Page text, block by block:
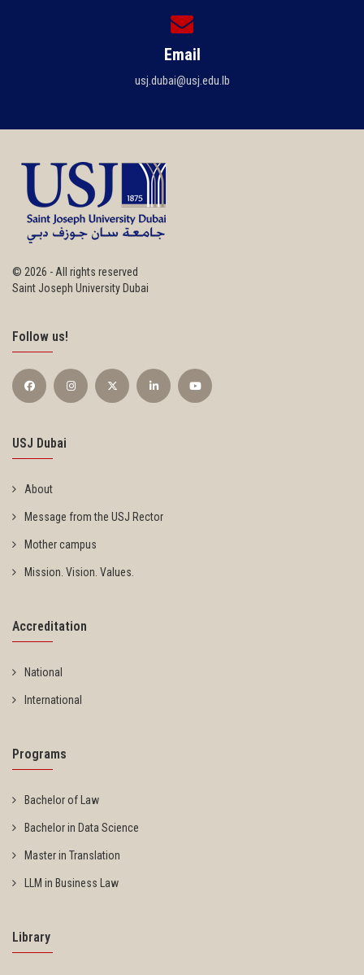
Email
usj.dubai@usj.edu.lb
© 2026 - All rights reserved
Saint Joseph University Dubai
Follow us!
USJ Dubai
About
Message from the USJ Rector
Mother campus
Mission. Vision. Values.
Accreditation
National
International
Programs
Bachelor of Law
Bachelor in Data Science
Master in Translation
LLM in Business Law
Library